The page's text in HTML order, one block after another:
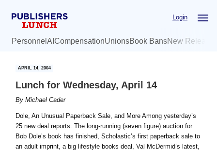
Login
Personnel AI CompensationUnionsBook BansNew
APRIL 14, 2004
Lunch for Wednesday, April 14
ByMichael Cader
Dole, An Unusual Paperback Sale, and More Among yesterday’s
25 new deal reports: The long-running (seven figure) auction for
Bob Dole’s book has finished, Scholastic’s first paperback sale to
an adult imprint, a big lifestyle books deal, Val McDermid’s latest,